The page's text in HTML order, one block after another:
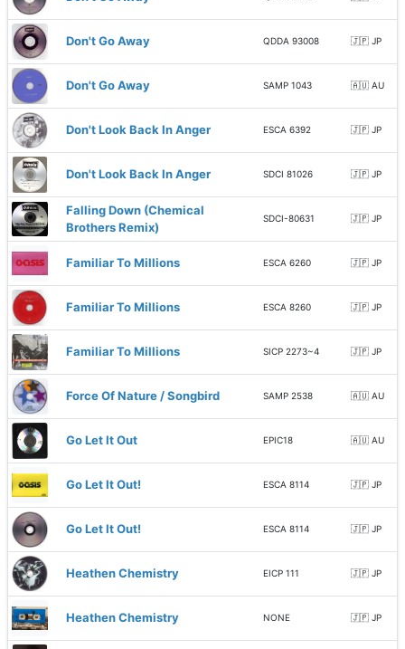
Don't Go Away QDDA 93008 🇯🇵 JP
Don't Go Away SAMP 1043 🇦🇺 AU
Don't Look Back In Anger ESCA 6392 🇯🇵 JP
Don't Look Back In Anger SDCI 81026 🇯🇵 JP
Falling Down (Chemical
Brothers Remix)
SDCI-80631 🇯🇵 JP
Familiar To Millions ESCA 6260 🇯🇵 JP
Familiar To Millions ESCA 8260 🇯🇵 JP
Familiar To Millions SICP 2273~4 🇯🇵 JP
Force Of Nature / Songbird SAMP 2538 🇦🇺 AU
Go Let It Out EPIC18 🇦🇺 AU
Go Let It Out! ESCA 8114 🇯🇵 JP
Go Let It Out! ESCA 8114 🇯🇵 JP
Heathen Chemistry EICP 111 🇯🇵 JP
Heathen Chemistry NONE 🇯🇵 JP